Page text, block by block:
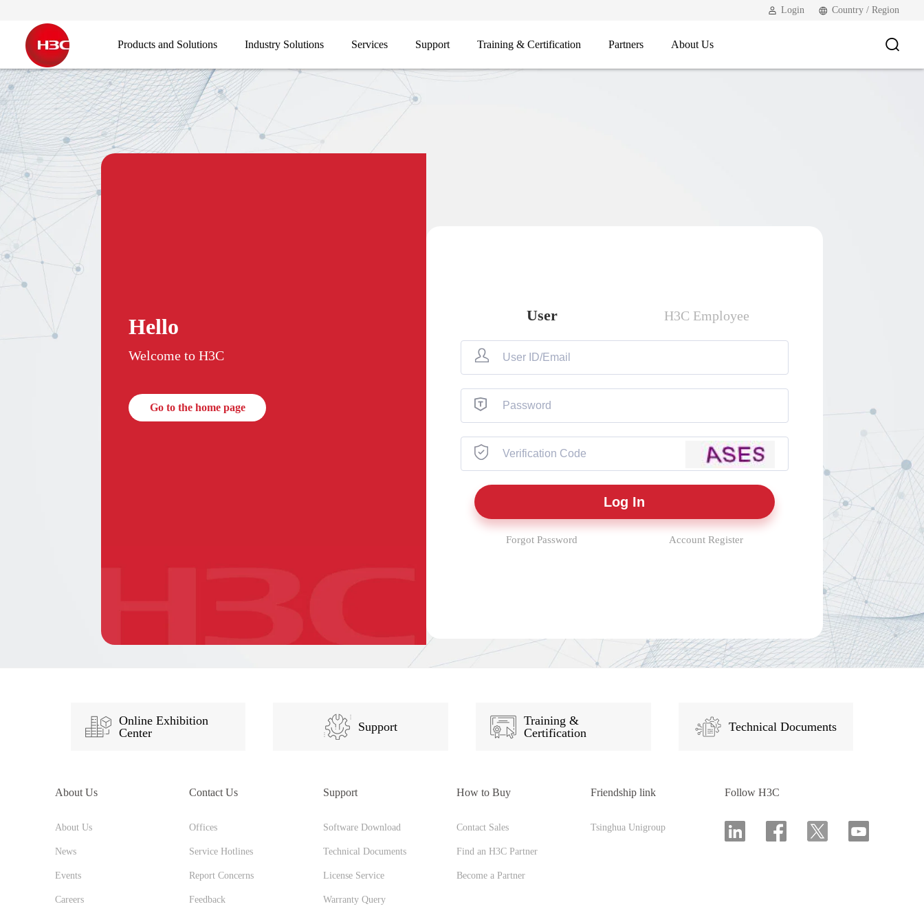
Login Country / Region
Products and Solutions Industry Solutions Services Support Training & Certification Partners About Us
Hello
Welcome to H3C
Go to the home page
User H3C Employee
Forgot Password Account Register
Online Exhibition
Center
Support
Training &
Certification
Technical Documents
About Us
About Us
News
Events
Careers
Contact Us
Offices
Service Hotlines
Report Concerns
Feedback
Support
Software Download
Technical Documents
License Service
Warranty Query
How to Buy
Contact Sales
Find an H3C Partner
Become a Partner
Friendship link
Tsinghua Unigroup
Follow H3C